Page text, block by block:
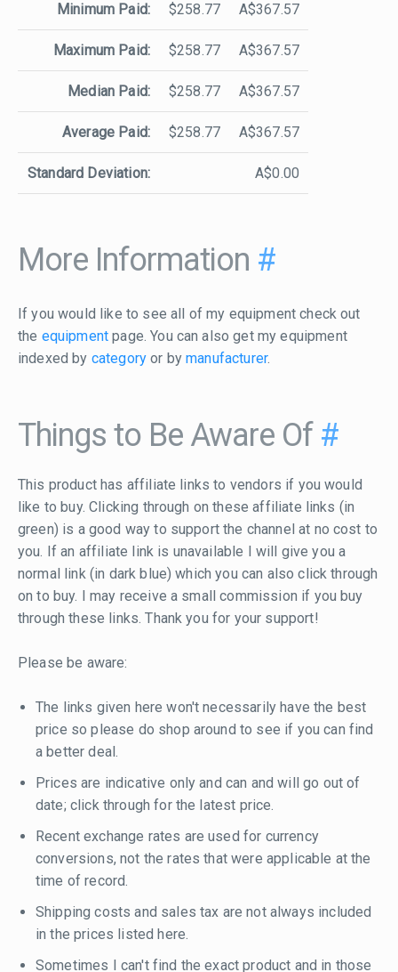
Minimum Paid: $258.77 A$367.57
Maximum Paid: $258.77 A$367.57
Median Paid: $258.77 A$367.57
Average Paid: $258.77 A$367.57
Standard Deviation: A$0.00
More Information #
If you would like to see all of my equipment check out
the equipment page. You can also get my equipment
indexed by category or bymanufacturer.
Things to Be Aware Of #
This product has affiliate links to vendors if you would
like to buy. Clicking through on these affiliate links (in
green) is a good way to support the channel at no cost to
you. If an affiliate link is unavailable I will give you a
normal link (in dark blue) which you can also click through
on to buy. I may receive a small commission if you buy
through these links. Thank you for your support!
Please be aware:
The links given here won't necessarily have the best
price so please do shop around to see if you can find
a better deal.
Prices are indicative only and can and will go out of
date; click through for the latest price.
Recent exchange rates are used for currency
conversions, not the rates that were applicable at the
time of record.
Shipping costs and sales tax are not always included
in the prices listed here.
Sometimes I can't find the exact product and in those